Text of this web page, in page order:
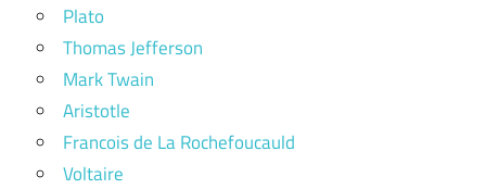
Plato
Thomas Jefferson
Mark Twain
Aristotle
Francois de La Rochefoucauld
Voltaire